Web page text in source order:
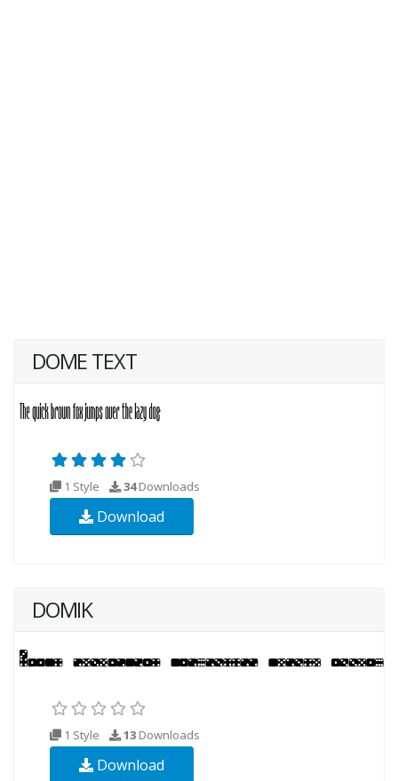
DOME TEXT
1 Style 34Downloads
Download
DOMIK
1 Style 13 Downloads
Download